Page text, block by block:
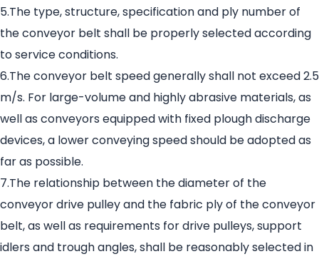
5.The type, structure, specification and ply number of
the conveyor belt shall be properly selected according
to service conditions.
6.The conveyor belt speed generally shall not exceed 2.5
m/s. For large-volume and highly abrasive materials, as
well as conveyors equipped with fixed plough discharge
devices, a lower conveying speed should be adopted as
far as possible.
7.The relationship between the diameter of the
conveyor drive pulley and the fabric ply of the conveyor
belt, as well as requirements for drive pulleys, support
idlers and trough angles, shall be reasonably selected in